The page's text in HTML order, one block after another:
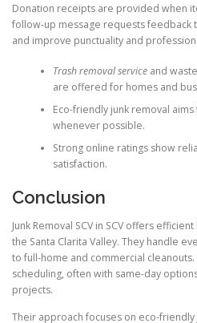
Donation receipts are provided when
follow-up message requests feedback
and improve punctuality and
Trash removal serviceand
are offered for homes and
Eco-friendly junk removal
whenever possible.
Strong online ratings show
satisfaction.
Conclusion
Junk Removal SCV in SCV offers
the Santa Clarita Valley. They handle
to full-home and commercial
scheduling, often with same-day
projects.
Their approach focuses on eco-